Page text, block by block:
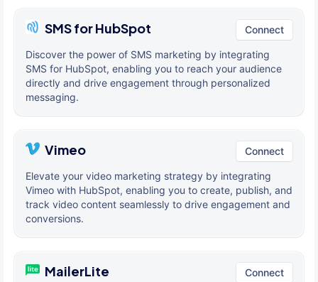
SMS for HubSpot Connect
Discover the power of SMS marketing by integrating
SMS for HubSpot, enabling you to reach your audience
directly and drive engagement through personalized
messaging.
Vimeo Connect
Elevate your video marketing strategy by integrating
Vimeo with HubSpot, enabling you to create, publish, and
track video content seamlessly to drive engagement and
conversions.
MailerLite Connect